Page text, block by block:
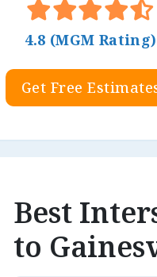
4.8 (MGM Rating)
Get Free
Best
to